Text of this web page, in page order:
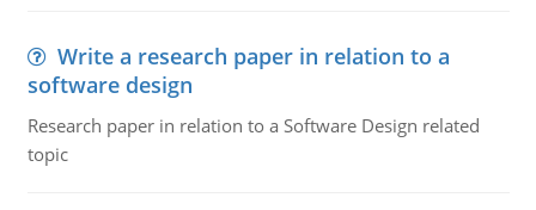
Write a research paper in relation to a
software design
Research paper in relation to a Software Design related
topic